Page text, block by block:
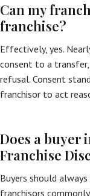
Can my
franchise?
Effectively, yes.
consent to a
refusal. Consent
franchisor to act
Does a buyer
Franchise
Buyers should
franchisors